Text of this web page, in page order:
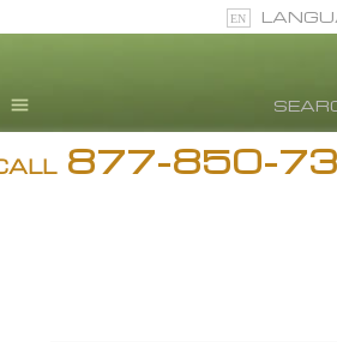
Drug Abuse Info
877-850-